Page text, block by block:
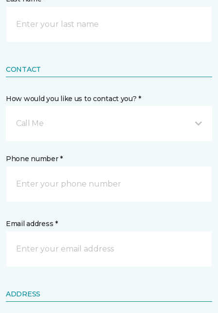
CONTACT
How would you like us to contact you? *
Call Me
Phone number *
Email address *
ADDRESS